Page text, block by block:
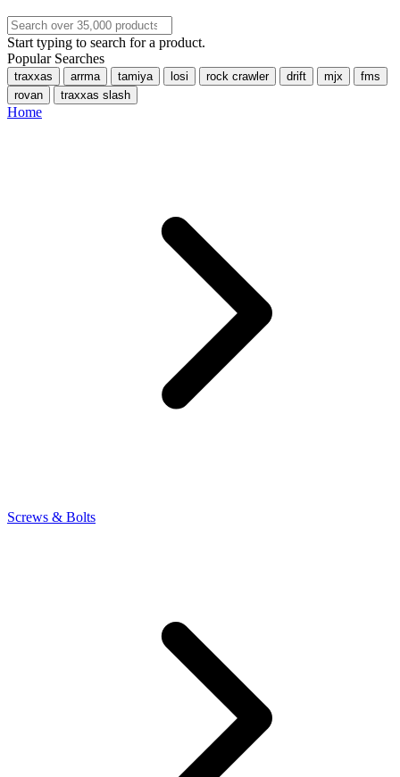
Start typing to search for a product.
Popular Searches
traxxas arrma tamiya losi rock crawler drift mjx
fms
rovan
traxxas slash
Home
Screws & Bolts